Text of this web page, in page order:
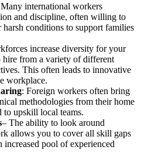
international workers
and discipline, often willing to
conditions to support families
increase diversity for your
from a variety of different
This often leads to innovative
workplace.
: Foreign workers often bring
methodologies from their home
to upskill local teams.
– The ability to look around
allows you to cover all skill gaps
increased pool of experienced